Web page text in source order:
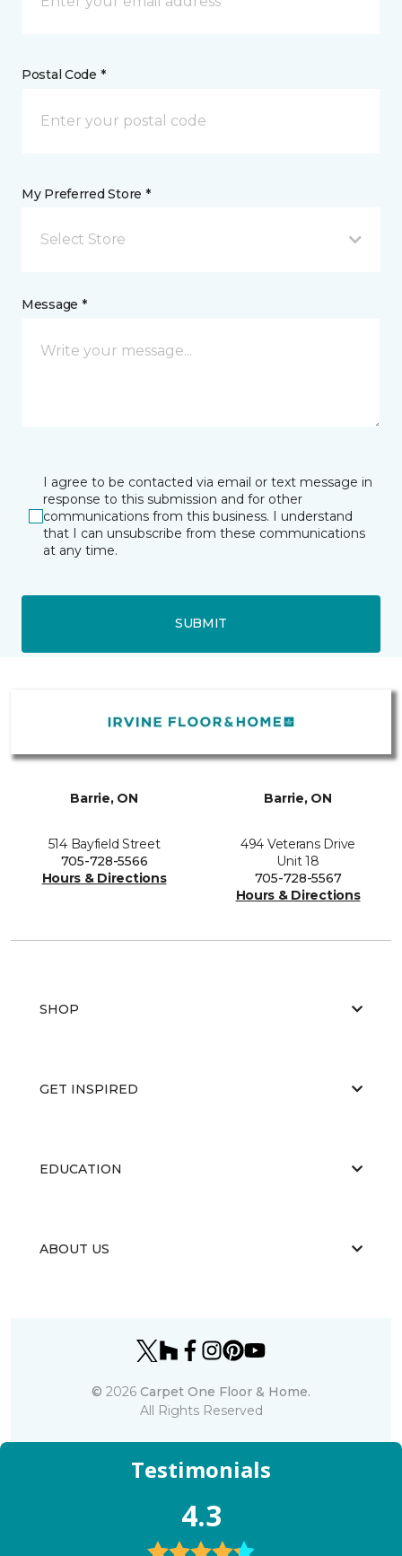
Postal Code *
My Preferred Store *
Select Store
Message *
I agree to be contacted via email or text message in
response to this submission and for other
communications from this business. I understand
that I can unsubscribe from these communications
at any time.
SUBMIT
Barrie, ON
514 Bayfield Street
705-728-5566
Hours & Directions
Barrie, ON
494 Veterans Drive
Unit 18
705-728-5567
Hours & Directions
SHOP
GET INSPIRED
EDUCATION
ABOUT US
© 2026 Carpet One Floor & Home.
All Rights Reserved